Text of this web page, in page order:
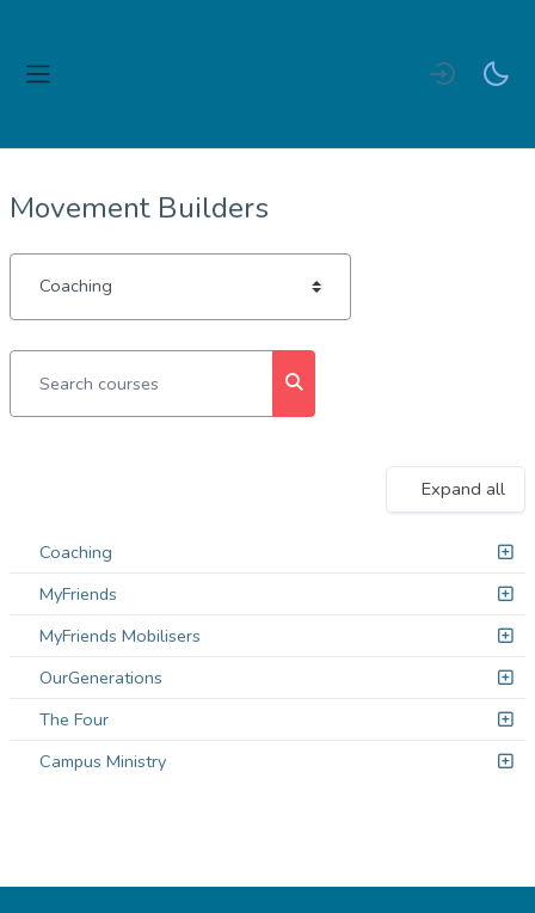
Movement Builders
Course categories
Search courses
Expand all
Coaching
MyFriends
MyFriends Mobilisers
OurGenerations
The Four
Campus Ministry